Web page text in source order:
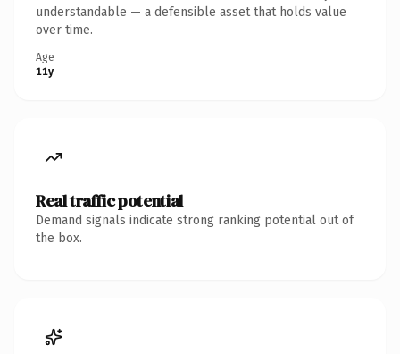
understandable — a defensible asset that holds value
over time.
Age
11y
Real traffic potential
Demand signals indicate strong ranking potential out of
the box.